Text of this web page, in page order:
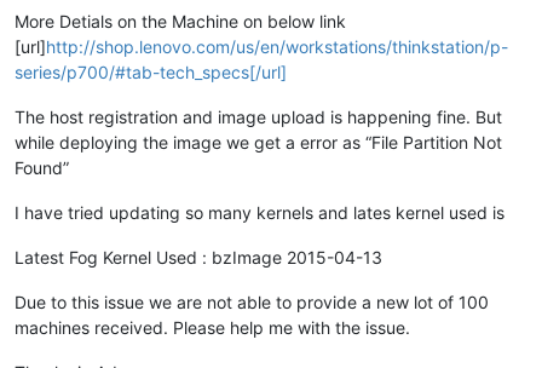
More Detials on the Machine on below link
[url]http://shop.lenovo.com/us/en/workstations/thinkstation/p-
series/p700/#tab-tech_specs[/url]
The host registration and image upload is happening fine. But
while deploying the image we get a error as “File Partition Not
Found”
I have tried updating so many kernels and lates kernel used is
Latest Fog Kernel Used : bzImage 2015-04-13
Due to this issue we are not able to provide a new lot of 100
machines received. Please help me with the issue.